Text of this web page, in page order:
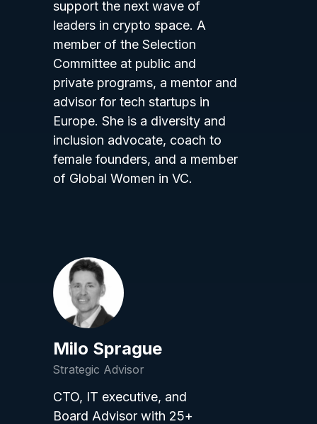
support the next wave of
leaders in crypto space. A
member of the Selection
Committee at public and
private programs, a mentor and
advisor for tech startups in
Europe. She is a diversity and
inclusion advocate, coach to
female founders, and a member
of Global Women in VC.
Milo Sprague
Strategic Advisor
CTO, IT executive, and
Board Advisor with 25+